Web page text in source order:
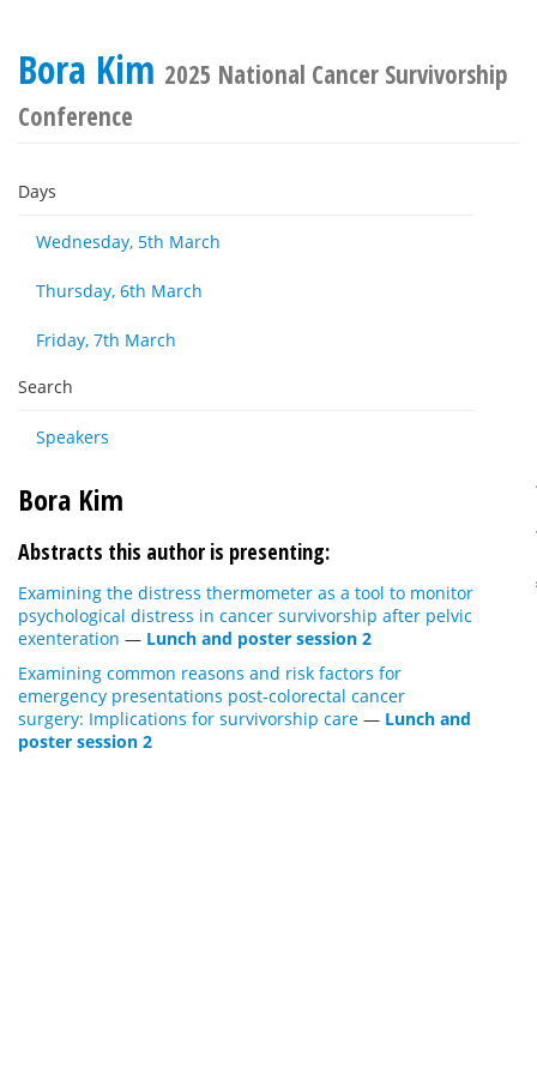
Bora Kim 2025 National Cancer Survivorship
Conference
Days
Wednesday, 5th March
Thursday, 6th March
Friday, 7th March
Search
Speakers
Bora Kim
Abstracts this author is presenting:
Examining the distress thermometer as a tool to monitor
psychological distress in cancer survivorship after pelvic
exenteration — Lunch and poster session 2
Examining common reasons and risk factors for
emergency presentations post-colorectal cancer
surgery: Implications for survivorship care — Lunch and
poster session 2